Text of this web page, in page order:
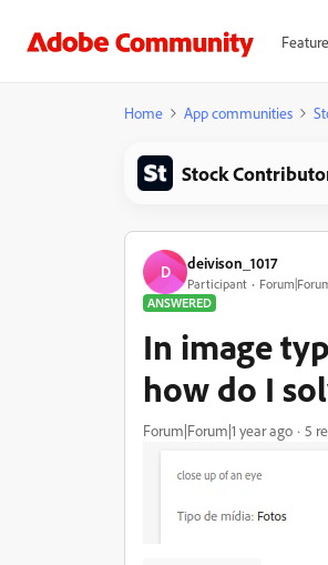
Home App communities
Stock
D deivison_1017
Participant
ANSWERED
In image
how do I
Forum|Forum|1 year ago 5